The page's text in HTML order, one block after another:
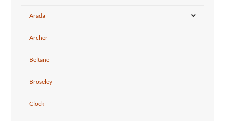
Arada
Archer
Beltane
Broseley
Clock